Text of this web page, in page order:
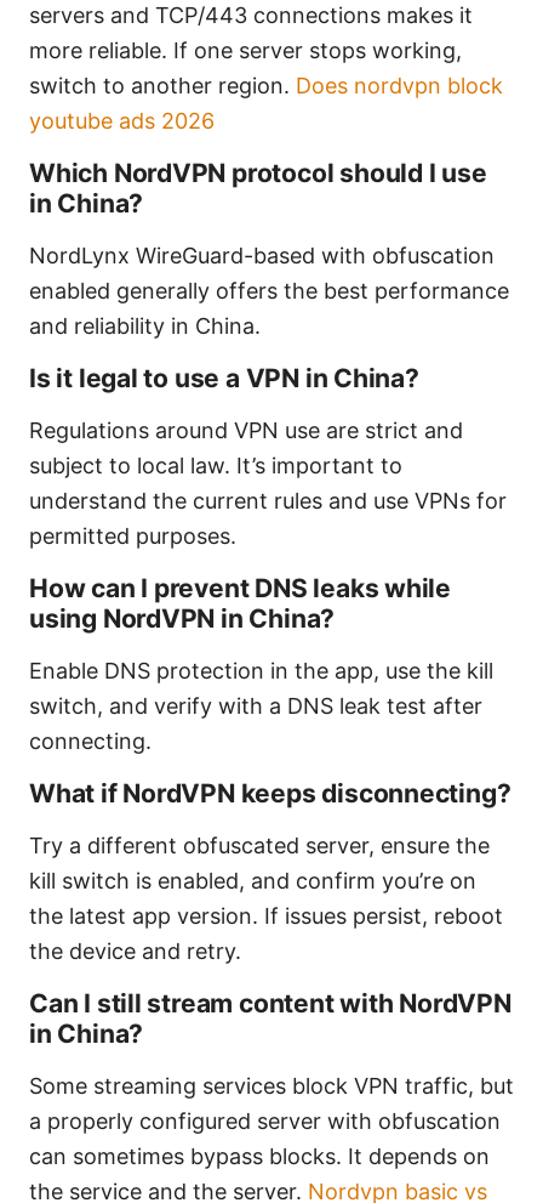
servers and TCP/443 connections makes it
more reliable. If one server stops working,
switch to another region. Does nordvpn block
youtube ads 2026
Which NordVPN protocol should I use
in China?
NordLynx WireGuard-based with obfuscation
enabled generally offers the best performance
and reliability in China.
Is it legal to use a VPN in China?
Regulations around VPN use are strict and
subject to local law. It’s important to
understand the current rules and use VPNs for
permitted purposes.
How can I prevent DNS leaks while
using NordVPN in China?
Enable DNS protection in the app, use the kill
switch, and verify with a DNS leak test after
connecting.
What if NordVPN keeps disconnecting?
Try a different obfuscated server, ensure the
kill switch is enabled, and confirm you’re on
the latest app version. If issues persist, reboot
the device and retry.
Can I still stream content with NordVPN
in China?
Some streaming services block VPN traffic, but
a properly configured server with obfuscation
can sometimes bypass blocks. It depends on
the service and the server. Nordvpn basic vs